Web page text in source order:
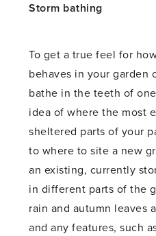
Storm bathing
To get a true feel for
behaves in your garden
bathe in the teeth of
idea of where the most
sheltered parts of your
to where to site a new
an existing, currently
in different parts of the
rain and autumn leaves
and any features, such